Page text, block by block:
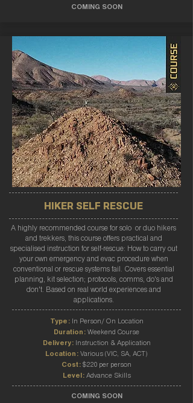
COMING SOON
HIKER SELF RESCUE
A highly recommended course for solo or duo hikers
and trekkers, this course offers practical and
specialised instruction for self-rescue: How to carry out
your own emergency and evac procedure when
conventional or rescue systems fail. Covers essential
planning, kit selection; protocols, comms, do's and
don't. Based on real world experiences and
applications.
Type: In Person/ On Location
Duration: Weekend Course
Delivery: Instruction & Application
Location: Various (VIC, SA, ACT)
Cost: $220 per person
Level: Advance Skills
COMING SOON